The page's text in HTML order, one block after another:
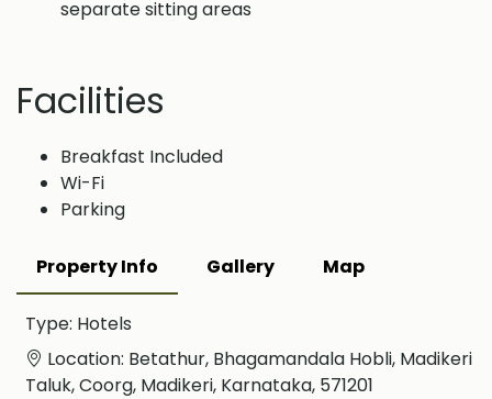
separate sitting areas
Facilities
Breakfast Included
Wi-Fi
Parking
Property Info Gallery Map
Type: Hotels
Location: Betathur, Bhagamandala Hobli, Madikeri
Taluk, Coorg, Madikeri, Karnataka, 571201